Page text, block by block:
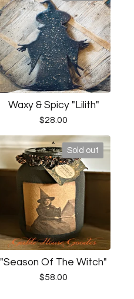
Waxy & Spicy "Lilith"
$28.00
Sold out
"Season Of The Witch"
$58.00